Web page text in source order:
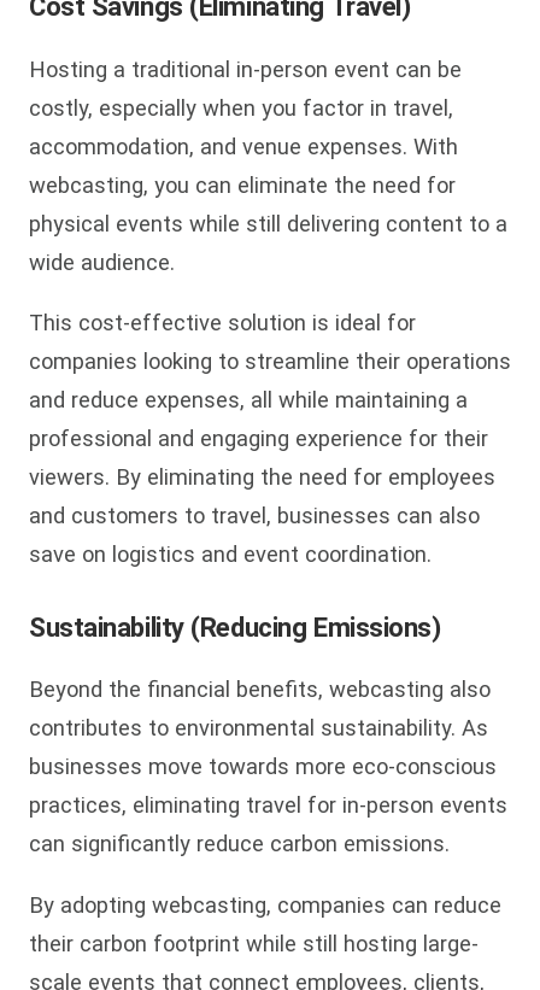
Cost Savings (Eliminating Travel)
Hosting a traditional in-person event can be
costly, especially when you factor in travel,
accommodation, and venue expenses. With
webcasting, you can eliminate the need for
physical events while still delivering content to a
wide audience.
This cost-effective solution is ideal for
companies looking to streamline their operations
and reduce expenses, all while maintaining a
professional and engaging experience for their
viewers. By eliminating the need for employees
and customers to travel, businesses can also
save on logistics and event coordination.
Sustainability (Reducing Emissions)
Beyond the financial benefits, webcasting also
contributes to environmental sustainability. As
businesses move towards more eco-conscious
practices, eliminating travel for in-person events
can significantly reduce carbon emissions.
By adopting webcasting, companies can reduce
their carbon footprint while still hosting large-
scale events that connect employees, clients,